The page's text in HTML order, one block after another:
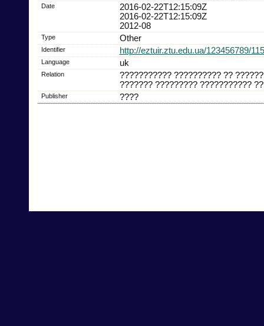
Date
2016-02-22T12:15:09Z
2016-02-22T12:15:09Z
2012-08
Type Other
Identifier http://eztuir.ztu.edu.ua/123456789/
Language uk
Relation
??????????? ?????????? ??
??????? ????????? ???????????
Publisher ????